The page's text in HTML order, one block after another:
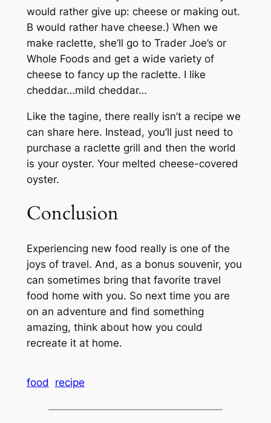
would rather give up: cheese or making out.
B would rather have cheese.) When we
make raclette, she’ll go to Trader Joe’s or
Whole Foods and get a wide variety of
cheese to fancy up the raclette. I like
cheddar…mild cheddar…
Like the tagine, there really isn’t a recipe we
can share here. Instead, you’ll just need to
purchase a raclette grill and then the world
is your oyster. Your melted cheese-covered
oyster.
Conclusion
Experiencing new food really is one of the
joys of travel. And, as a bonus souvenir, you
can sometimes bring that favorite travel
food home with you. So next time you are
on an adventure and find something
amazing, think about how you could
recreate it at home.
food recipe